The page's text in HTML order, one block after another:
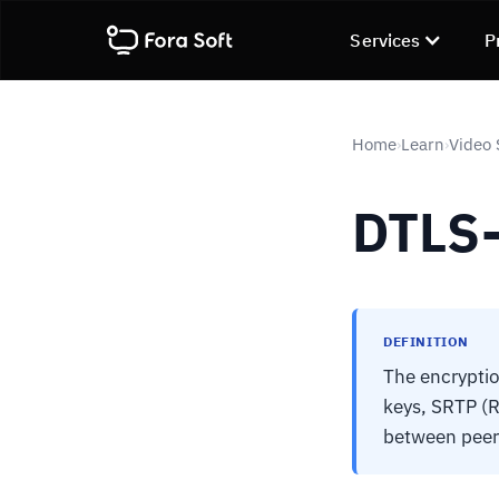
Services
Home›Learn›Video
DEFINITION
The
keys, SRTP
between